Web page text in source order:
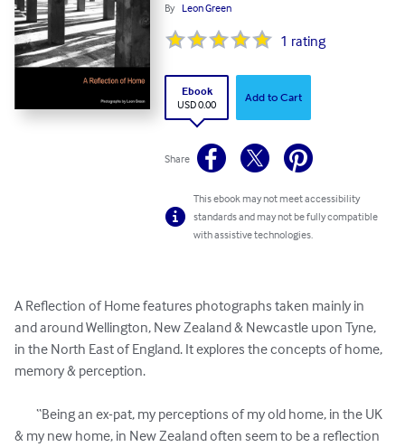
By Leon Green
1 rating
Ebook
USD 0.00
Add to Cart
Share
This ebook may not meet accessibility
standards and may not be fully compatible
with assistive technologies.
A Reflection of Home features photographs taken mainly in
and around Wellington, New Zealand & Newcastle upon Tyne,
in the North East of England. It explores the concepts of home,
memory & perception.
& my new home, in New Zealand often seem to be a reflection